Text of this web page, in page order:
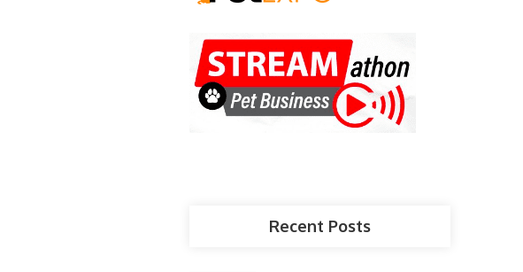
Recent Posts